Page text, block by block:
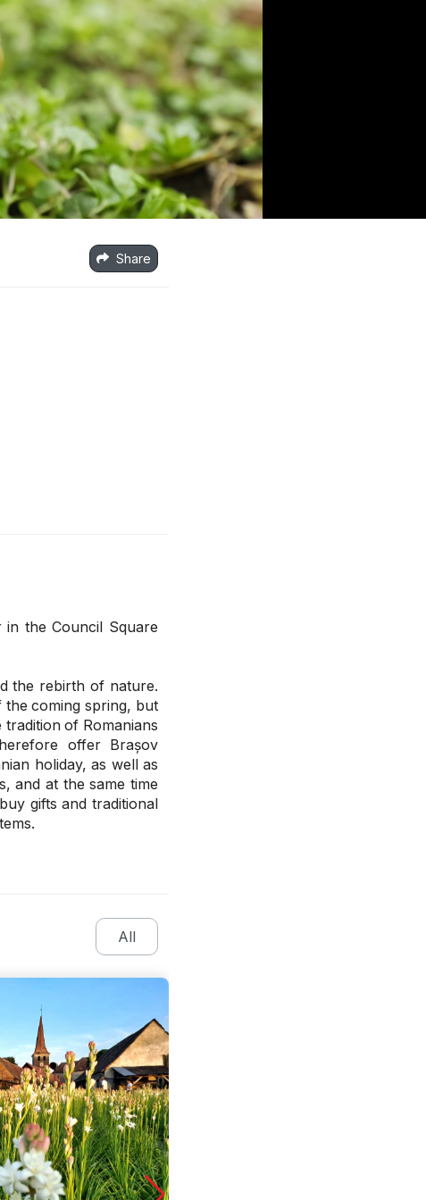
Share
the Council Square
the rebirth of nature.
the coming spring, but
of Romanians
offer Brașov
holiday, as well as
and at the same time
gifts and traditional
All